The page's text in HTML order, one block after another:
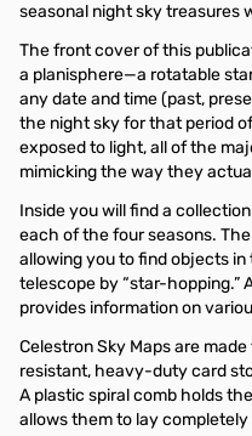
seasonal night sky treasures
The front cover of this
a planisphere—a rotatable
any date and time (past,
the night sky for that period
exposed to light, all of the
mimicking the way they
Inside you will find a
each of the four seasons.
allowing you to find objects
telescope by “star-hopping.”
provides information on
Celestron Sky Maps are
resistant, heavy-duty card
A plastic spiral comb holds
allows them to lay